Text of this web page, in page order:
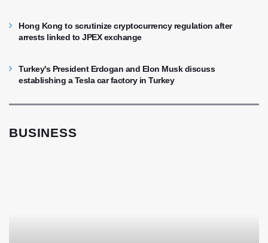
Hong Kong to scrutinize cryptocurrency regulation after
arrests linked to JPEX exchange
Turkey's President Erdogan and Elon Musk discuss
establishing a Tesla car factory in Turkey
BUSINESS